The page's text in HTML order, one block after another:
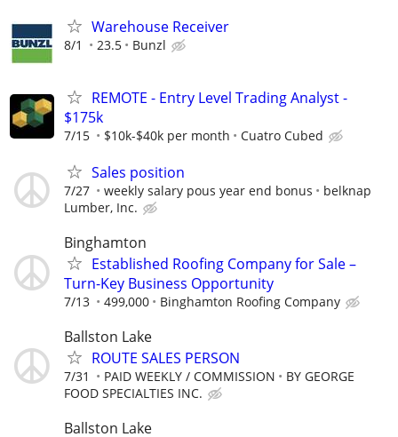
Warehouse Receiver
8/1 23.5 Bunzl
REMOTE - Entry Level Trading Analyst -
$175k
7/15 $10k-$40k per month Cuatro Cubed
Sales position
7/27 weekly salary pous year end bonus
belknap
Lumber, Inc.
Binghamton
Established Roofing Company for Sale –
Turn-Key Business Opportunity
7/13 499,000 Binghamton Roofing Company
Ballston Lake
ROUTE SALES PERSON
7/31 PAID WEEKLY / COMMISSION
BY GEORGE
FOOD SPECIALTIES INC.
Ballston Lake